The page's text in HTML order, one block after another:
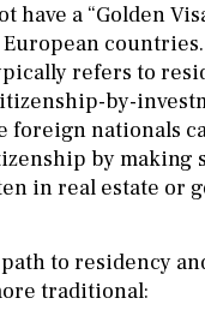
have a “Golden
refers to
by-
foreign nationals
by making
in real estate or
to residency
traditional: